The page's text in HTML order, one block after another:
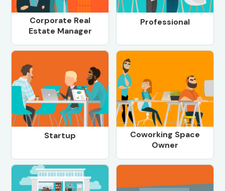
Corporate Real
Estate Manager
Professional
Startup
Coworking Space
Owner